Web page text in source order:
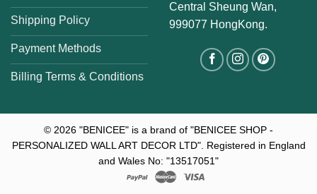
Shipping Policy
Payment Methods
Billing Terms & Conditions
Central Sheung Wan,
999077 HongKong.
© 2026 "BENICEE" is a brand of "BENICEE SHOP -
PERSONALIZED WALL ART DECOR LTD". Registered in England
and Wales No: "13517051"